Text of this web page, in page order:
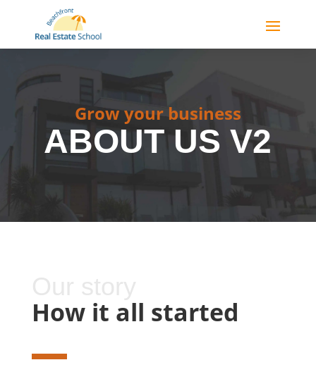
Grow your business
ABOUT US V2
How it all started